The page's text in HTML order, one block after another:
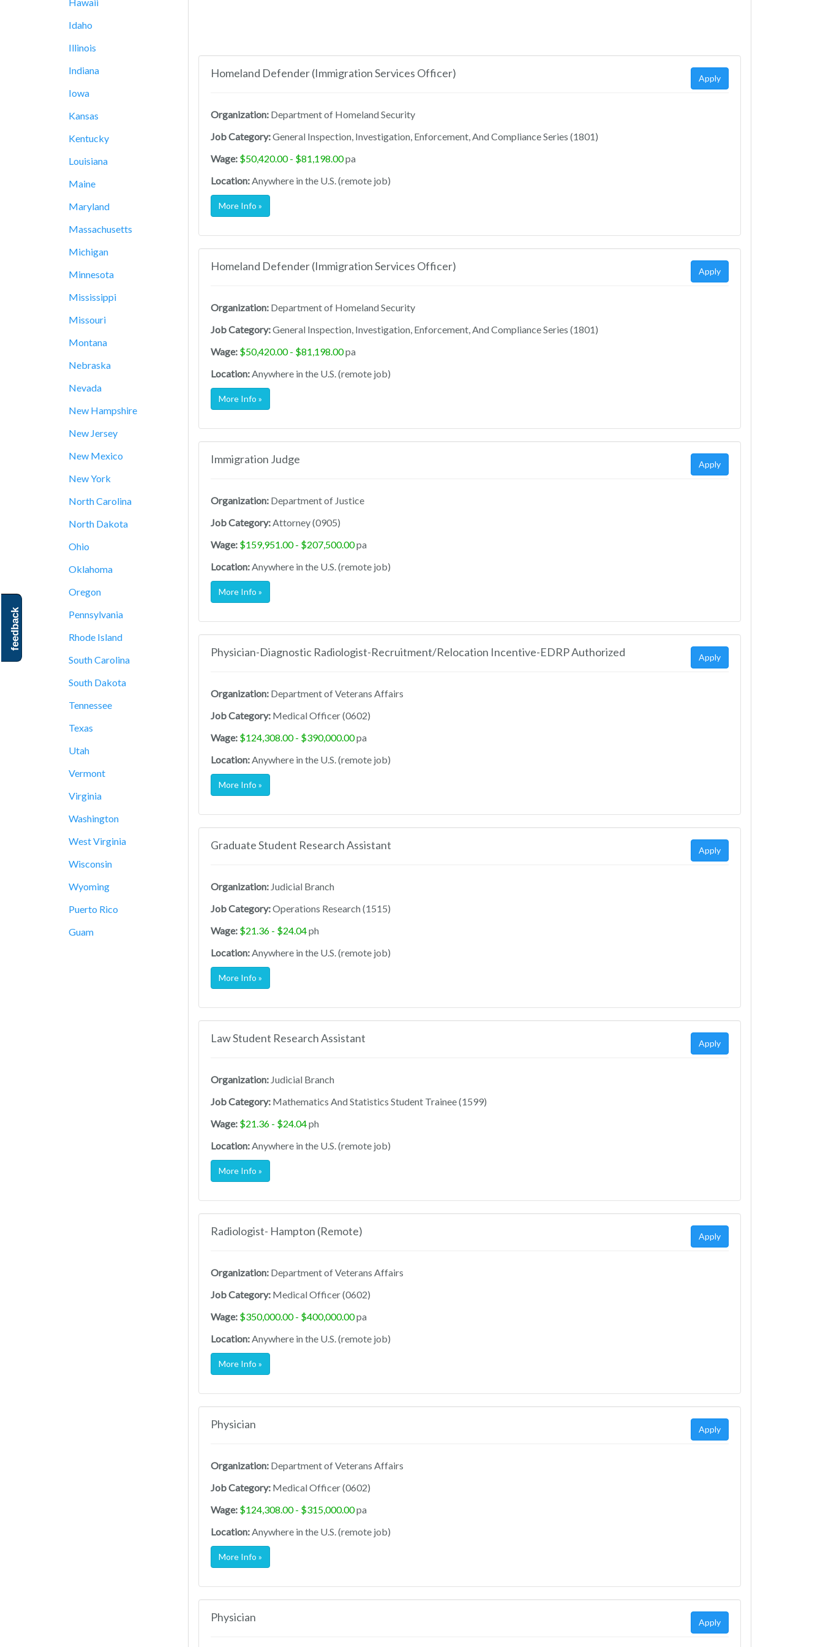
Idaho
Illinois
Indiana
Iowa
Kansas
Kentucky
Louisiana
Maine
Maryland
Massachusetts
Michigan
Minnesota
Mississippi
Missouri
Montana
Nebraska
Nevada
New Hampshire
New Jersey
New Mexico
New York
North Carolina
North Dakota
Ohio
Oklahoma
Oregon
Pennsylvania
Rhode Island
South Carolina
South Dakota
Tennessee
Texas
Utah
Vermont
Virginia
Washington
West Virginia
Wisconsin
Wyoming
Puerto Rico
Guam
Homeland Defender (Immigration Services Officer) Apply
Organization: Department of Homeland Security
Job Category:General Inspection, Investigation, Enforcement, And Compliance Series (1801)
Wage: $50,420.00 - $81,198.00pa
Location:Anywhere in the U.S. (remote job)
More Info »
Homeland Defender (Immigration Services Officer) Apply
Organization: Department of Homeland Security
Job Category:General Inspection, Investigation, Enforcement, And Compliance Series (1801)
Wage: $50,420.00 - $81,198.00pa
Location:Anywhere in the U.S. (remote job)
More Info »
Immigration Judge Apply
Organization: Department of Justice
Job Category:Attorney (0905)
Wage: $159,951.00 - $207,500.00pa
Location:Anywhere in the U.S. (remote job)
More Info »
Physician-Diagnostic Radiologist-Recruitment/Relocation Incentive-EDRP Authorized Apply
Organization: Department of Veterans Affairs
Job Category: Medical Officer (0602)
Wage: $124,308.00 - $390,000.00pa
Location:Anywhere in the U.S. (remote job)
More Info »
Graduate Student Research Assistant Apply
Organization: Judicial Branch
Job Category:Operations Research (1515)
Wage: $21.36 - $24.04ph
Location:Anywhere in the U.S. (remote job)
More Info »
Law Student Research Assistant Apply
Organization: Judicial Branch
Job Category: Mathematics And Statistics Student Trainee (1599)
Wage: $21.36 - $24.04ph
Location:Anywhere in the U.S. (remote job)
More Info »
Radiologist- Hampton (Remote) Apply
Organization: Department of Veterans Affairs
Job Category: Medical Officer (0602)
Wage: $350,000.00 - $400,000.00pa
Location:Anywhere in the U.S. (remote job)
More Info »
Physician Apply
Organization: Department of Veterans Affairs
Job Category: Medical Officer (0602)
Wage: $124,308.00 - $315,000.00pa
Location:Anywhere in the U.S. (remote job)
More Info »
Physician Apply
feedback